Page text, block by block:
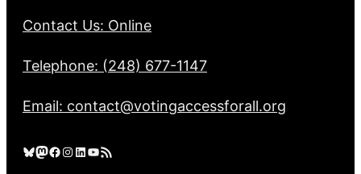
Contact Us: Online
Telephone: (248) 677-1147
Email: contact@votingaccessforall.org
Bluesky Mastodon Facebook Instagram LinkedIn YouTube RSS Feed